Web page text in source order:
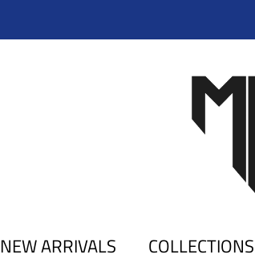
NEW ARRIVALS COLLECTIONS